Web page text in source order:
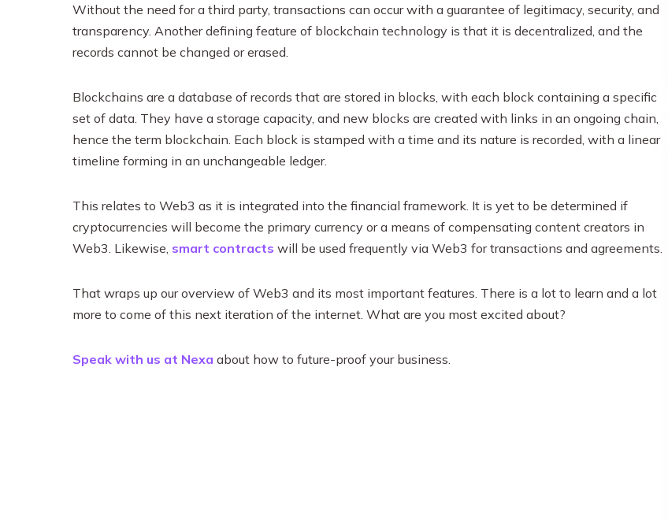
Without the need for a third party, transactions can occur with a guarantee of legitimacy, security, and
transparency. Another defining feature of blockchain technology is that it is decentralized, and the
records cannot be changed or erased.
Blockchains are a database of records that are stored in blocks, with each block containing a specific
set of data. They have a storage capacity, and new blocks are created with links in an ongoing chain,
hence the term blockchain. Each block is stamped with a time and its nature is recorded, with a linear
timeline forming in an unchangeable ledger.
This relates to Web3 as it is integrated into the financial framework. It is yet to be determined if
cryptocurrencies will become the primary currency or a means of compensating content creators in
Web3. Likewise, smart contracts will be used frequently via Web3 for transactions and agreements.
That wraps up our overview of Web3 and its most important features. There is a lot to learn and a lot
more to come of this next iteration of the internet. What are you most excited about?
Speak with us at Nexa about how to future-proof your business.